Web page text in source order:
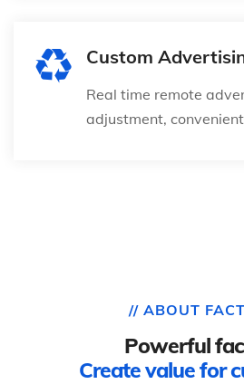
Custom
Real time remote
adjustment,
// ABOUT
Powerful
Create value for